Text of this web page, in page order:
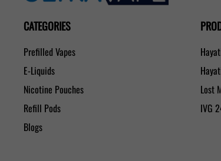
CATEGORIES
Prefilled Vapes
E-Liquids
Nicotine Pouches
Refill Pods
Blogs
Lost
IVG